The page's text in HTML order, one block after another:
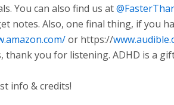
You can also find us at
notes. Also, one final thing, if you
or https://
thank you for listening. ADHD is a
info & credits!